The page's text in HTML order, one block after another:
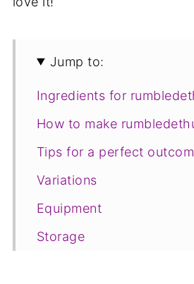
Jump to:
Ingredients for
How to make
Tips for a perfect
Variations
Equipment
Storage